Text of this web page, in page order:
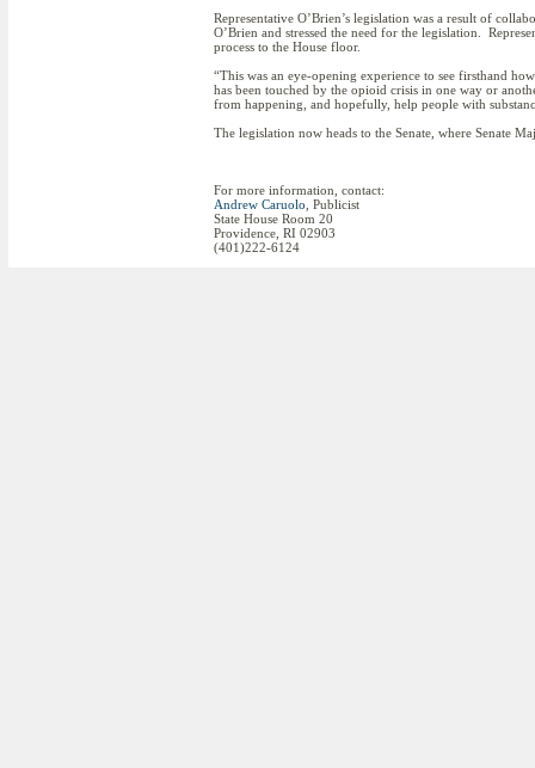
Representative O’Brien’s legislation was a result of
O’Brien and stressed the need for the legislation.
process to the House floor.
“This was an eye-opening experience to see firsthand
has been touched by the opioid crisis in one way or
from happening, and hopefully, help people with
The legislation now heads to the Senate, where Senate
For more information, contact:
Andrew Caruolo , Publicist
State House Room 20
Providence, RI 02903
(401)222-6124